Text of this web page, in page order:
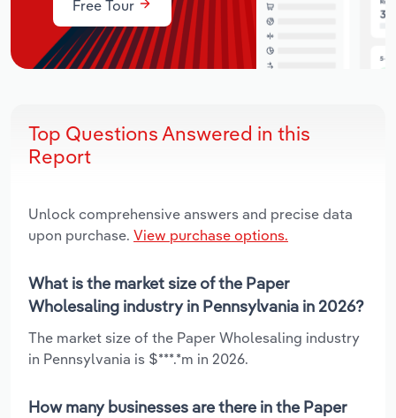
Free Tour
Top Questions Answered in this
Report
Unlock comprehensive answers and precise data
upon purchase. View purchase options.
What is the market size of the Paper
Wholesaling industry in Pennsylvania in 2026?
The market size of the Paper Wholesaling industry
in Pennsylvania is $***.*m in 2026.
How many businesses are there in the Paper